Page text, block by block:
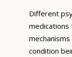
Different
condition